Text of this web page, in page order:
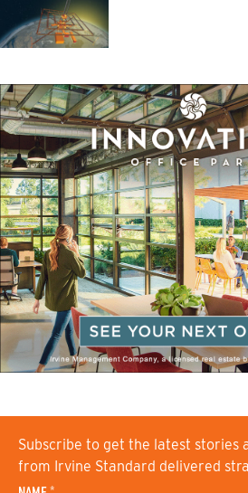
Subscribe to get the latest stories
from Irvine Standard delivered